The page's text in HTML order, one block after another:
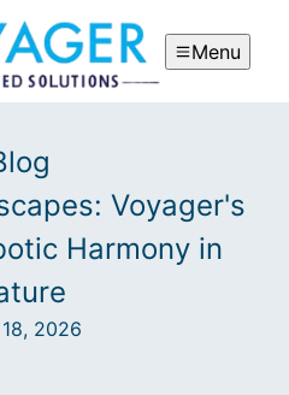
Menu
Voyager's
Harmony in
2026